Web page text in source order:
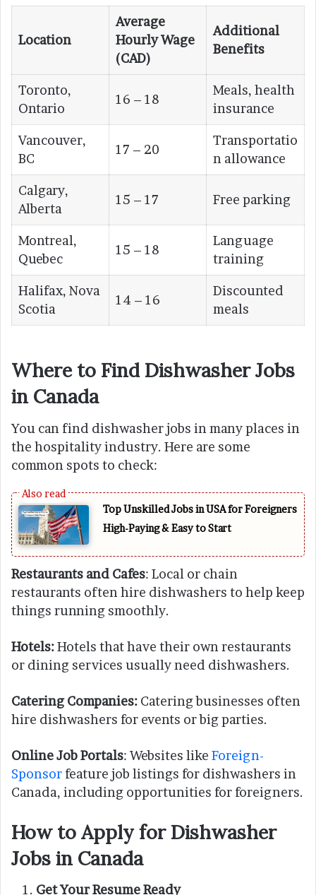
Location
Average
Hourly Wage
(CAD)
Additional
Benefits
Toronto,
Ontario
16 – 18
Meals, health
insurance
Vancouver,
BC
17 – 20
Transportatio
n allowance
Calgary,
Alberta
15 – 17 Free parking
Montreal,
Quebec
15 – 18
Language
training
Halifax, Nova
Scotia
14 – 16
Discounted
meals
Where to Find Dishwasher Jobs
in Canada
You can find dishwasher jobs in many places in
the hospitality industry. Here are some
common spots to check:
Top Unskilled Jobs in USA for Foreigners
High-Paying & Easy to Start
Restaurants and Cafes: Local or chain
restaurants often hire dishwashers to help keep
things running smoothly.
Hotels:Hotels that have their own restaurants
or dining services usually need dishwashers.
Catering Companies: Catering businesses often
hire dishwashers for events or big parties.
Online Job Portals: Websites like Foreign-
Sponsor feature job listings for dishwashers in
Canada, including opportunities for foreigners.
How to Apply for Dishwasher
Jobs in Canada
Get Your Resume Ready